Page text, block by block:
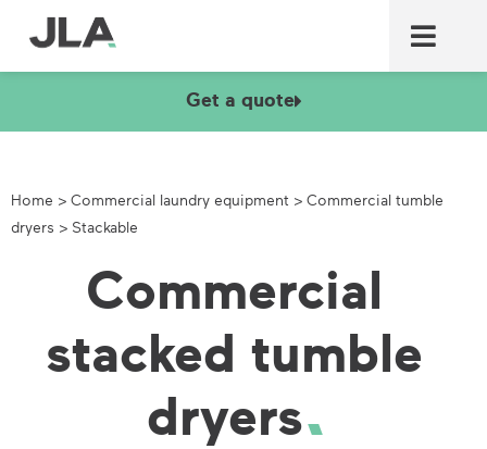
Get a quote
Home > Commercial laundry equipment > Commercial tumble
dryers > Stackable
Commercial
stacked tumble
dryers